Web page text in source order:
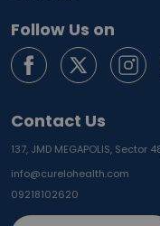
Follow Us on
Contact Us
137, JMD MEGAPOLIS, Sector
info@curelohealth.com
09218102620